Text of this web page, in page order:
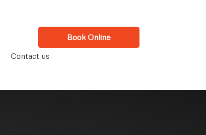
Book Online
Contact us